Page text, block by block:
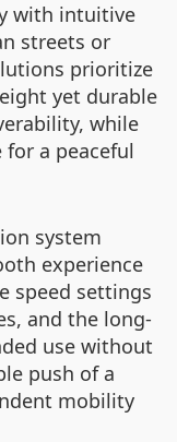
with intuitive
streets or
prioritize
yet durable
while
a peaceful
system
experience
speed settings
and the long-
use without
push of a
mobility